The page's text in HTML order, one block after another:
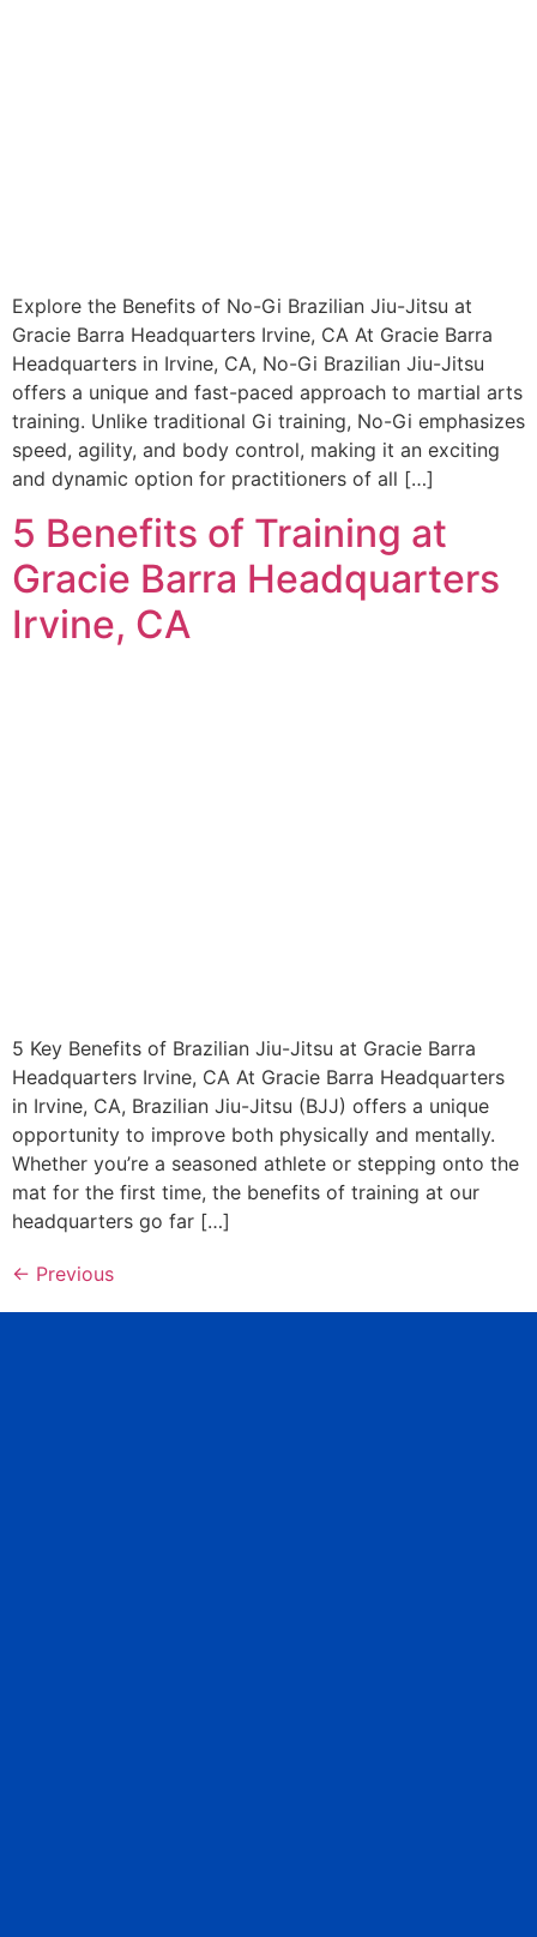
Explore the Benefits of No-Gi Brazilian Jiu-Jitsu at
Gracie Barra Headquarters Irvine, CA At Gracie Barra
Headquarters in Irvine, CA, No-Gi Brazilian Jiu-Jitsu
offers a unique and fast-paced approach to martial arts
training. Unlike traditional Gi training, No-Gi emphasizes
speed, agility, and body control, making it an exciting
and dynamic option for practitioners of all […]
5 Benefits of Training at
Gracie Barra Headquarters
Irvine, CA
5 Key Benefits of Brazilian Jiu-Jitsu at Gracie Barra
Headquarters Irvine, CA At Gracie Barra Headquarters
in Irvine, CA, Brazilian Jiu-Jitsu (BJJ) offers a unique
opportunity to improve both physically and mentally.
Whether you’re a seasoned athlete or stepping onto the
mat for the first time, the benefits of training at our
headquarters go far […]
← Previous